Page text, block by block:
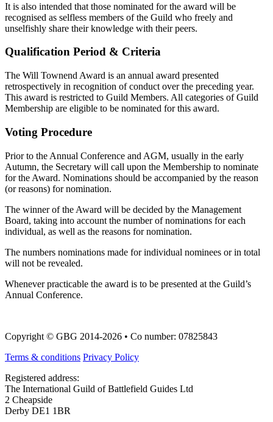
It is also intended that those nominated for the award will be
recognised as selfless members of the Guild who freely and
unselfishly share their knowledge with their peers.
Qualification Period & Criteria
The Will Townend Award is an annual award presented
retrospectively in recognition of conduct over the preceding year.
This award is restricted to Guild Members. All categories of Guild
Membership are eligible to be nominated for this award.
Voting Procedure
Prior to the Annual Conference and AGM, usually in the early
Autumn, the Secretary will call upon the Membership to nominate
for the Award. Nominations should be accompanied by the reason
(or reasons) for nomination.
The winner of the Award will be decided by the Management
Board, taking into account the number of nominations for each
individual, as well as the reasons for nomination.
The numbers nominations made for individual nominees or in total
will not be revealed.
Whenever practicable the award is to be presented at the Guild’s
Annual Conference.
Copyright © GBG 2014-2026 • Co number: 07825843
Terms & conditions Privacy Policy
Registered address:
The International Guild of Battlefield Guides Ltd
2 Cheapside
Derby DE1 1BR